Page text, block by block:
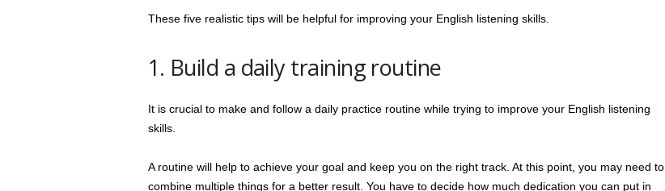
These five realistic tips will be helpful for improving your English listening skills.
1. Build a daily training routine
It is crucial to make and follow a daily practice routine while trying to improve your English listening
skills.
A routine will help to achieve your goal and keep you on the right track. At this point, you may need to
combine multiple things for a better result. You have to decide how much dedication you can put in